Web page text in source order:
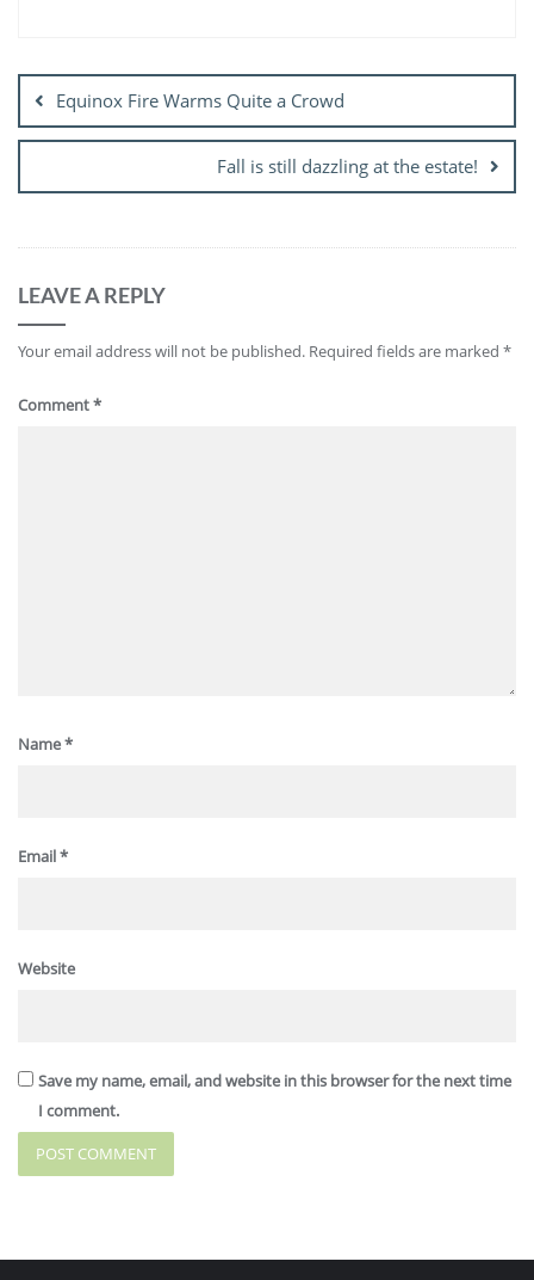
navigation
Equinox Fire Warms Quite a Crowd
Fall is still dazzling at the estate!
LEAVE A REPLY
Your email address will not be published. Required fields are marked *
Comment*
Name*
Email*
Website
Save my name, email, and website in this browser for the next time
I comment.